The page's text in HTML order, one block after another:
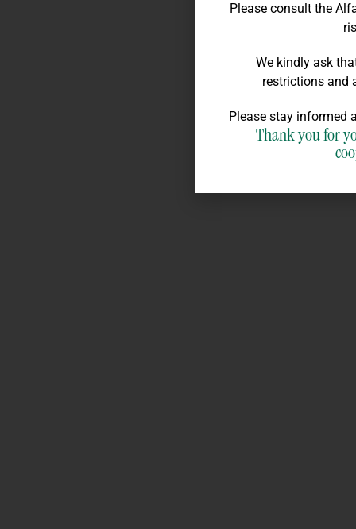
Please consult the
We kindly ask
restrictions and
Please stay informed
Thank you for